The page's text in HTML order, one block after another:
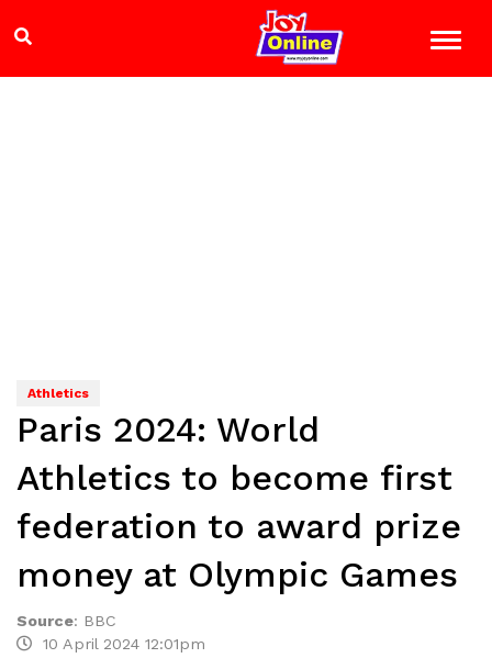
Athletics
Paris 2024: World
Athletics to become first
federation to award prize
money at Olympic Games
Source: BBC
10 April 2024 12:01pm